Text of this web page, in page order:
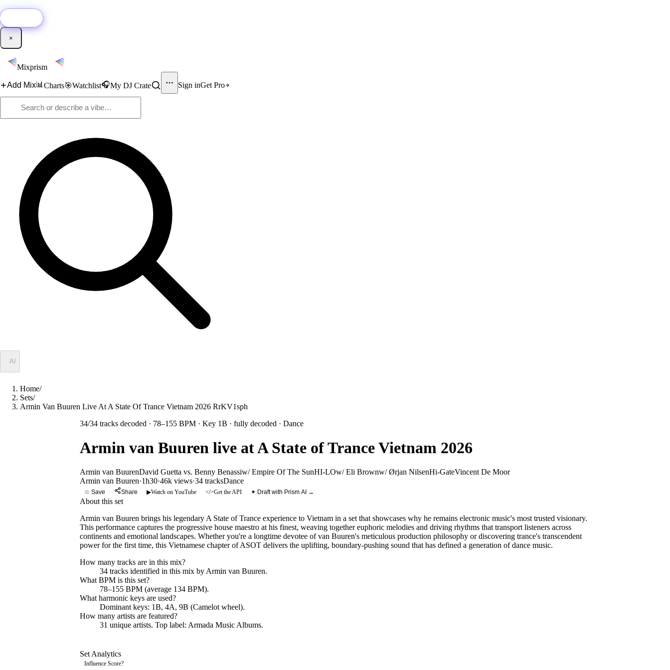
×
Mixprism
Add Mix📊 Charts🎯Watchlist🎧My DJ Crate Sign inGet Pro
AI
Home/
Sets/
Armin Van Buuren Live At A State Of Trance Vietnam 2026 RrKV1sph
34/34 tracks decoded · 78–155 BPM · Key 1B · fully decoded · Dance
Armin van Buuren live at A State of Trance Vietnam 2026
Armin van BuurenDavid Guetta vs. Benny Benassiw/ Empire Of The SunHI-LOw/ Eli Brownw/ Ørjan NilsenHi-GateVincent De Moor
Armin van Buuren·1h30·46k views·34 tracksDance
☆ Save Share ▶Watch on YouTube </>Get the API ✦ Draft with Prism AI →
About this set
Armin van Buuren brings his legendary A State of Trance experience to Vietnam in a set that showcases why he remains electronic music's most trusted visionary.
This performance captures the progressive house maestro at his finest, weaving together euphoric melodies and driving rhythms that transport listeners across
continents and emotional landscapes. Whether you're a longtime devotee of van Buuren's meticulous production philosophy or discovering trance's transcendent
power for the first time, this Vietnamese chapter of ASOT delivers the uplifting, boundary-pushing sound that has defined a generation of dance music.
How many tracks are in this mix?
34 tracks identified in this mix by Armin van Buuren.
What BPM is this set?
78–155 BPM (average 134 BPM).
What harmonic keys are used?
Dominant keys: 1B, 4A, 9B (Camelot wheel).
How many artists are featured?
31 unique artists. Top label: Armada Music Albums.
Set Analytics
Influence Score?